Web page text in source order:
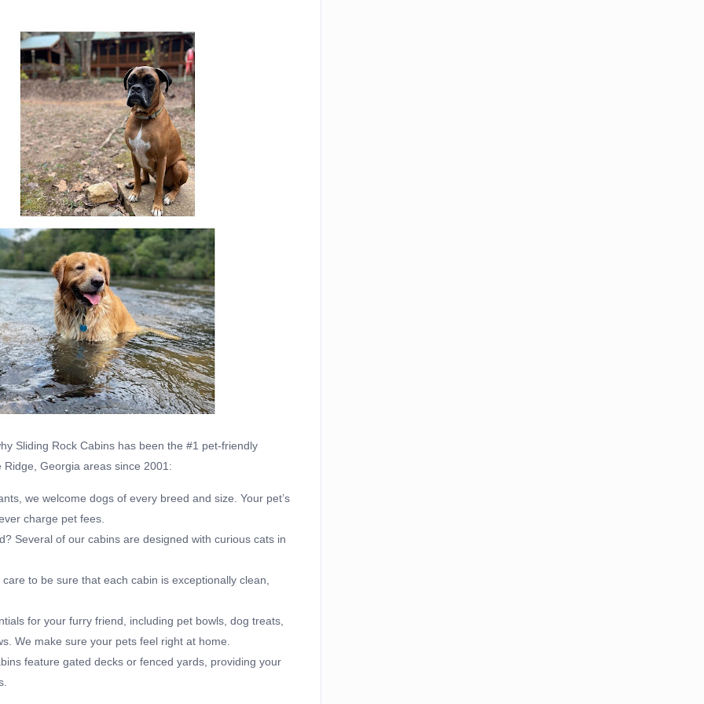
Sliding Rock Cabins has been the #1 pet-friendly
Georgia areas since 2001:
we welcome dogs of every breed and size. Your pet’s
charge pet fees.
Several of our cabins are designed with curious cats in
to be sure that each cabin is exceptionally clean,
for your furry friend, including pet bowls, dog treats,
We make sure your pets feel right at home.
feature gated decks or fenced yards, providing your